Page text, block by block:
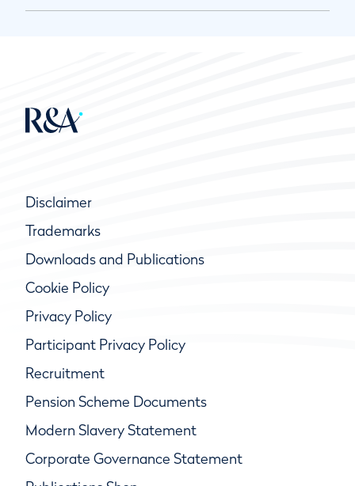
Disclaimer
Trademarks
Downloads and Publications
Cookie Policy
Privacy Policy
Participant Privacy Policy
Recruitment
Pension Scheme Documents
Modern Slavery Statement
Corporate Governance Statement